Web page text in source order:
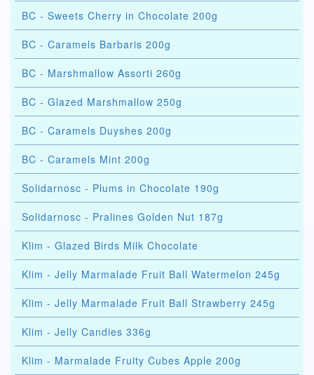
BC - Sweets Cherry in Chocolate 200g
BC - Caramels Barbaris 200g
BC - Marshmallow Assorti 260g
BC - Glazed Marshmallow 250g
BC - Caramels Duyshes 200g
BC - Caramels Mint 200g
Solidarnosc - Plums in Chocolate 190g
Solidarnosc - Pralines Golden Nut 187g
Klim - Glazed Birds Milk Chocolate
Klim - Jelly Marmalade Fruit Ball Watermelon 245g
Klim - Jelly Marmalade Fruit Ball Strawberry 245g
Klim - Jelly Candies 336g
Klim - Marmalade Fruity Cubes Apple 200g